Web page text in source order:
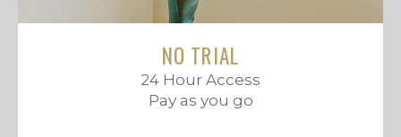
NO TRIAL
24 Hour Access
Pay as you go